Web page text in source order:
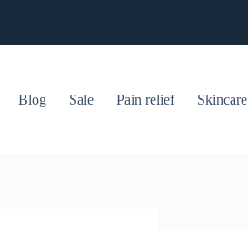
Blog Sale Pain relief Skincare